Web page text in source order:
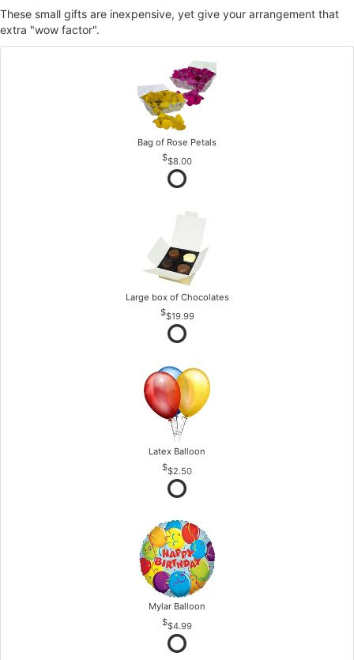
These small gifts are inexpensive, yet give your arrangement that
extra "wow factor".
Bag of Rose Petals
$8.00
Large box of Chocolates
$19.99
Latex Balloon
$2.50
Mylar Balloon
$4.99